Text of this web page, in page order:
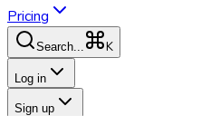
Pricing
Search... K
Log in
Sign up